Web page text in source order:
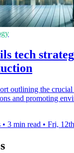
tech
outlining the
and promoting
• 3 min read • Fri,